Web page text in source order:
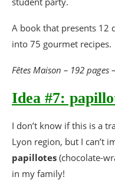
A book that presents 12
into 75 gourmet recipes.
Fêtes Maison – 192 pages –
Idea #7:
I don’t know if this is a
Lyon region, but I can’t
papillotes (chocolate-
in my family!